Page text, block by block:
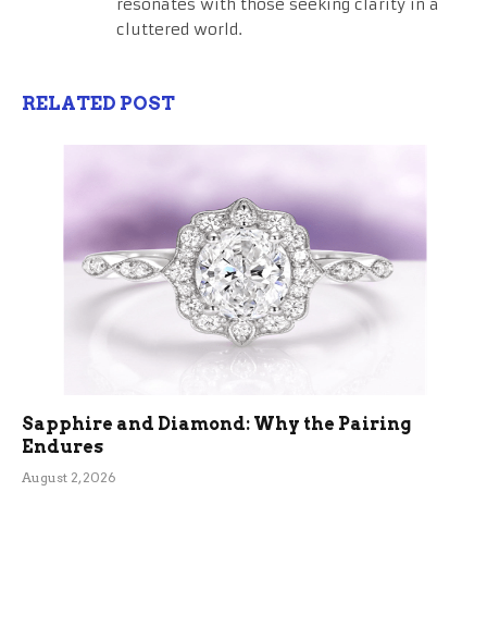
resonates with those seeking clarity in a
cluttered world.
RELATED POST
Sapphire and Diamond: Why the Pairing
Endures
August 2, 2026